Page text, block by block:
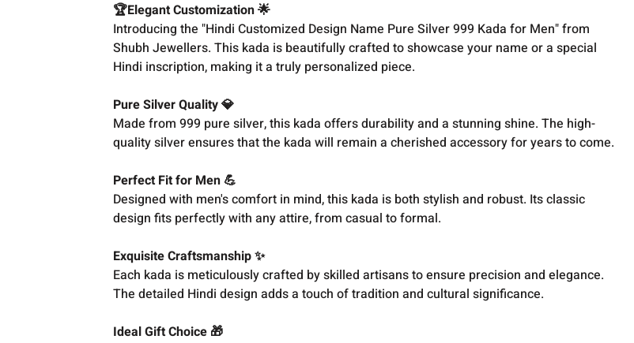
🏆Elegant Customization 🌟
Introducing the "Hindi Customized Design Name Pure Silver 999 Kada for Men" from
Shubh Jewellers. This kada is beautifully crafted to showcase your name or a special
Hindi inscription, making it a truly personalized piece.
Pure Silver Quality 💎
Made from 999 pure silver, this kada offers durability and a stunning shine. The high-
quality silver ensures that the kada will remain a cherished accessory for years to come.
Perfect Fit for Men 💪
Designed with men's comfort in mind, this kada is both stylish and robust. Its classic
design fits perfectly with any attire, from casual to formal.
Exquisite Craftsmanship ✨
Each kada is meticulously crafted by skilled artisans to ensure precision and elegance.
The detailed Hindi design adds a touch of tradition and cultural significance.
Ideal Gift Choice 🎁